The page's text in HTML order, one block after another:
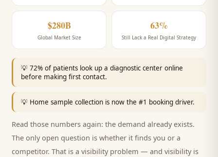
$280B
Global Market Size
63%
Still Lack a Real Digital Strategy
💡 72% of patients look up a diagnostic center online
before making first contact.
💡 Home sample collection is now the #1 booking driver.
Read those numbers again: the demand already exists.
The only open question is whether it finds you or a
competitor. That is a visibility problem — and visibility is